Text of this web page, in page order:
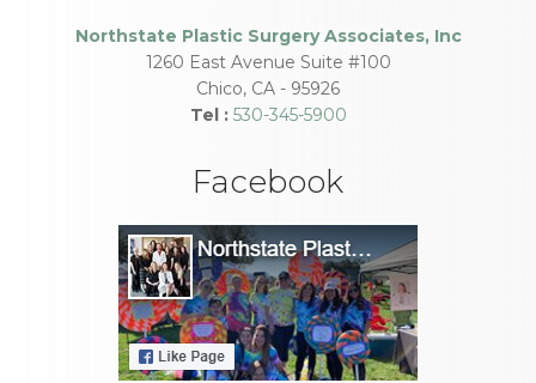
Northstate Plastic Surgery Associates, Inc
1260 East Avenue Suite #100
Chico, CA - 95926
Tel : 530-345-5900
Facebook